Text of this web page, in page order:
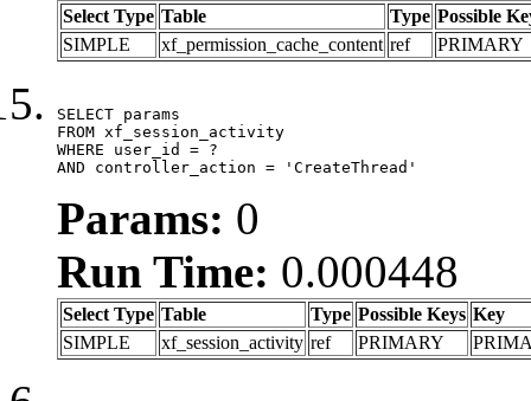
Select Type Table Type Possible
SIMPLE
xf_permission_cache_content ref PRIMARY
SELECT params
FROM xf_session_activity
WHERE user_id = ?
AND controller_action = 'CreateThread'
Params: 0
Run Time: 0.000448
Select Type Table Type Possible Keys Key
SIMPLE
xf_session_activity ref PRIMARY